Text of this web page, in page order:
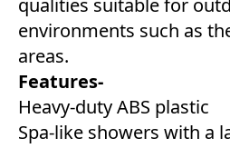
qualities suitable for
environments such as
areas.
Features-
Heavy-duty ABS plastic
Spa-like showers with a